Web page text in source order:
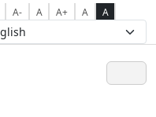
A- A A+ A A